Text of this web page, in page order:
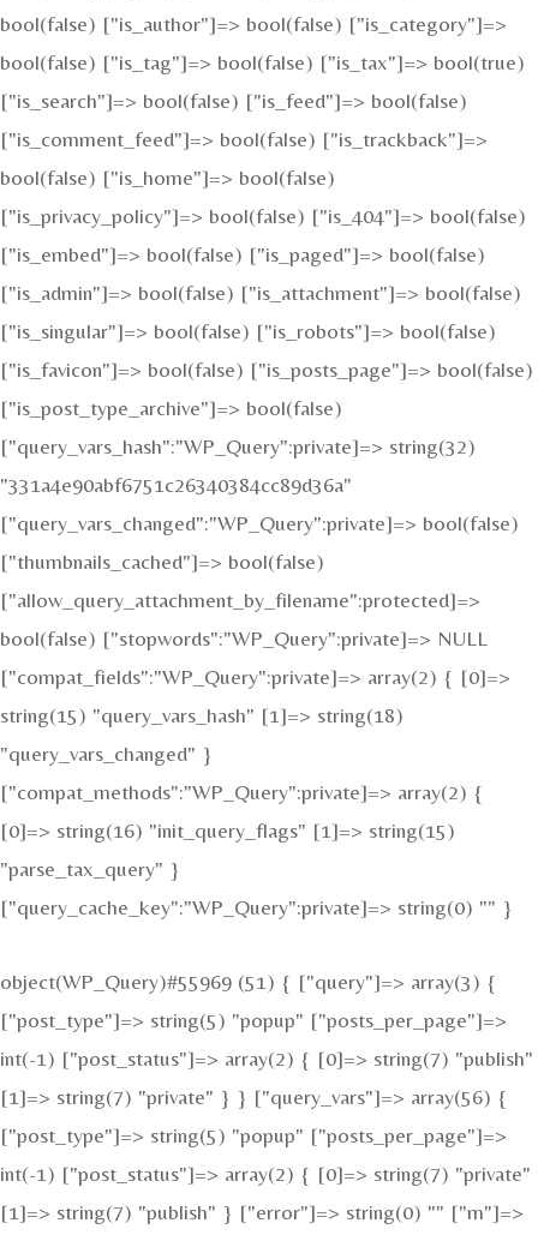
bool(false) ["is_author"]=> bool(false) ["is_category"]=>
bool(false) ["is_tag"]=> bool(false) ["is_tax"]=> bool(true)
["is_search"]=> bool(false) ["is_feed"]=> bool(false)
["is_comment_feed"]=> bool(false) ["is_trackback"]=>
bool(false) ["is_home"]=> bool(false)
["is_privacy_policy"]=> bool(false) ["is_404"]=> bool(false)
["is_embed"]=> bool(false) ["is_paged"]=> bool(false)
["is_admin"]=> bool(false) ["is_attachment"]=> bool(false)
["is_singular"]=> bool(false) ["is_robots"]=> bool(false)
["is_favicon"]=> bool(false) ["is_posts_page"]=> bool(false)
["is_post_type_archive"]=> bool(false)
["query_vars_hash":"WP_Query":private]=> string(32)
"331a4e90abf6751c26340384cc89d36a"
["query_vars_changed":"WP_Query":private]=> bool(false)
["thumbnails_cached"]=> bool(false)
["allow_query_attachment_by_filename":protected]=>
bool(false) ["stopwords":"WP_Query":private]=> NULL
["compat_fields":"WP_Query":private]=> array(2) { [0]=>
string(15) "query_vars_hash" [1]=> string(18)
"query_vars_changed" }
["compat_methods":"WP_Query":private]=> array(2) {
[0]=> string(16) "init_query_flags" [1]=> string(15)
"parse_tax_query" }
["query_cache_key":"WP_Query":private]=> string(0) "" }
object(WP_Query)#55969 (51) { ["query"]=> array(3) {
["post_type"]=> string(5) "popup" ["posts_per_page"]=>
int(-1) ["post_status"]=> array(2) { [0]=> string(7) "publish"
[1]=> string(7) "private" } } ["query_vars"]=> array(56) {
["post_type"]=> string(5) "popup" ["posts_per_page"]=>
int(-1) ["post_status"]=> array(2) { [0]=> string(7) "private"
[1]=> string(7) "publish" } ["error"]=> string(0) "" ["m"]=>